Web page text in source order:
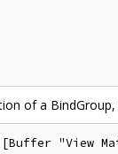
of a
"View